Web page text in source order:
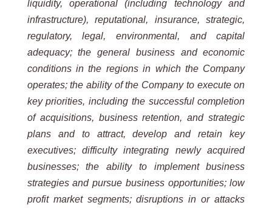
liquidity, operational (including technology and
infrastructure), reputational, insurance, strategic,
regulatory, legal, environmental, and capital
adequacy; the general business and economic
conditions in the regions in which the Company
operates; the ability of the Company to execute on
key priorities, including the successful completion
of acquisitions, business retention, and strategic
plans and to attract, develop and retain key
executives; difficulty integrating newly acquired
businesses; the ability to implement business
strategies and pursue business opportunities; low
profit market segments; disruptions in or attacks